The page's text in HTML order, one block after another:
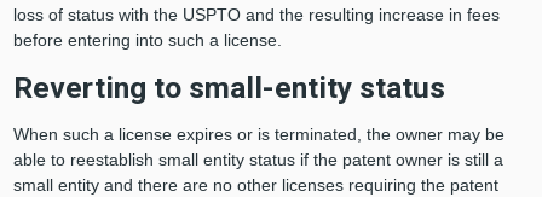
loss of status with the USPTO and the resulting increase in fees
before entering into such a license.
Reverting to small-entity status
When such a license expires or is terminated, the owner may be
able to reestablish small entity status if the patent owner is still a
small entity and there are no other licenses requiring the patent